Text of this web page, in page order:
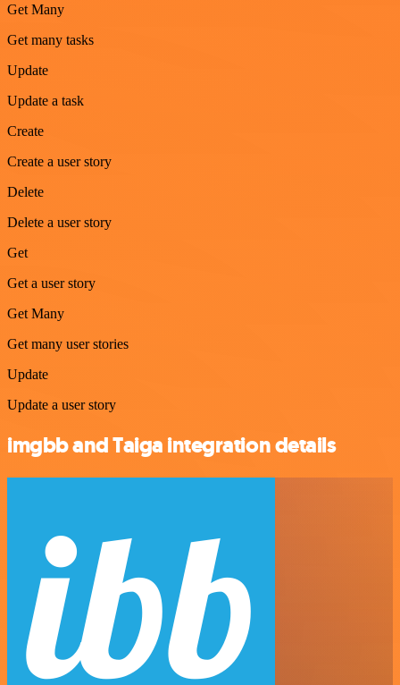
Get Many
Get many tasks
Update
Update a task
Create
Create a user story
Delete
Delete a user story
Get
Get a user story
Get Many
Get many user stories
Update
Update a user story
imgbb and Taiga integration details